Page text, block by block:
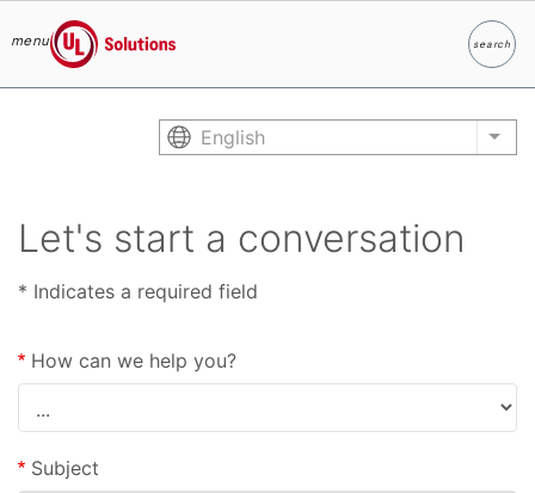
menu
UL Solutions
searchSearch
English List
Let's start a conversation
* Indicates a required field
How can we help you?
Subject